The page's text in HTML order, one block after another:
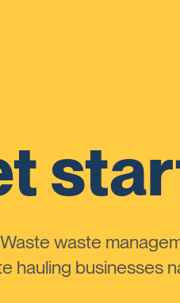
waste
hauling businesses